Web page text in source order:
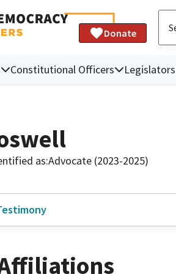
Donate
Constitutional Officers Legislators
as:Advocate (2023-2025)